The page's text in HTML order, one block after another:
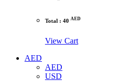
Total : 40 AED
View Cart
AED
AED
USD